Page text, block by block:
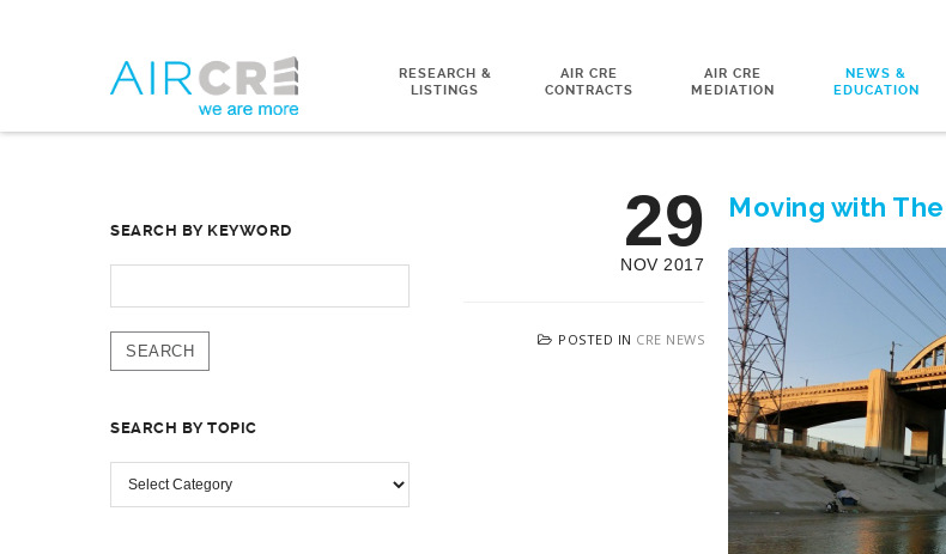
RESEARCH &
LISTINGS
AIR CRE
CONTRACTS
AIR CRE
MEDIATION
NEWS &
EDUCATION
29
NOV 2017
POSTED IN CRE NEWS
Moving with
SEARCH BY KEYWORD
FOR:
SEARCH BY TOPIC
SEARCH